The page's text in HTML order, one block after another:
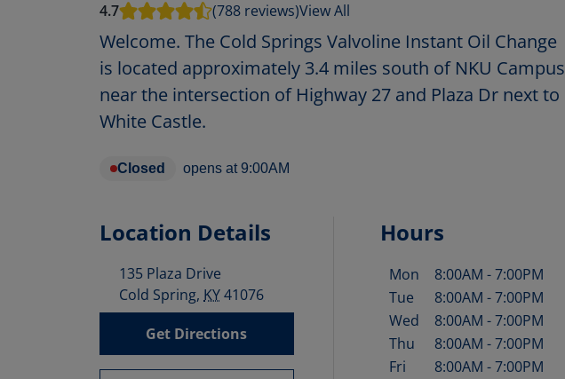
4.7 (788 reviews)View All
Welcome. The Cold Springs Valvoline Instant Oil Change
is located approximately 3.4 miles south of NKU Campus
near the intersection of Highway 27 and Plaza Dr next to
White Castle.
Closed opens at 9:00AM
Location Details
135 Plaza Drive
Cold Spring, KY41076
Get Directions
Hours
Day of the Week Hours
Mon 8:00AM -7:00PM
Tue
8:00AM -7:00PM
Wed
8:00AM -7:00PM
Thu
8:00AM -7:00PM
Fri
8:00AM -7:00PM